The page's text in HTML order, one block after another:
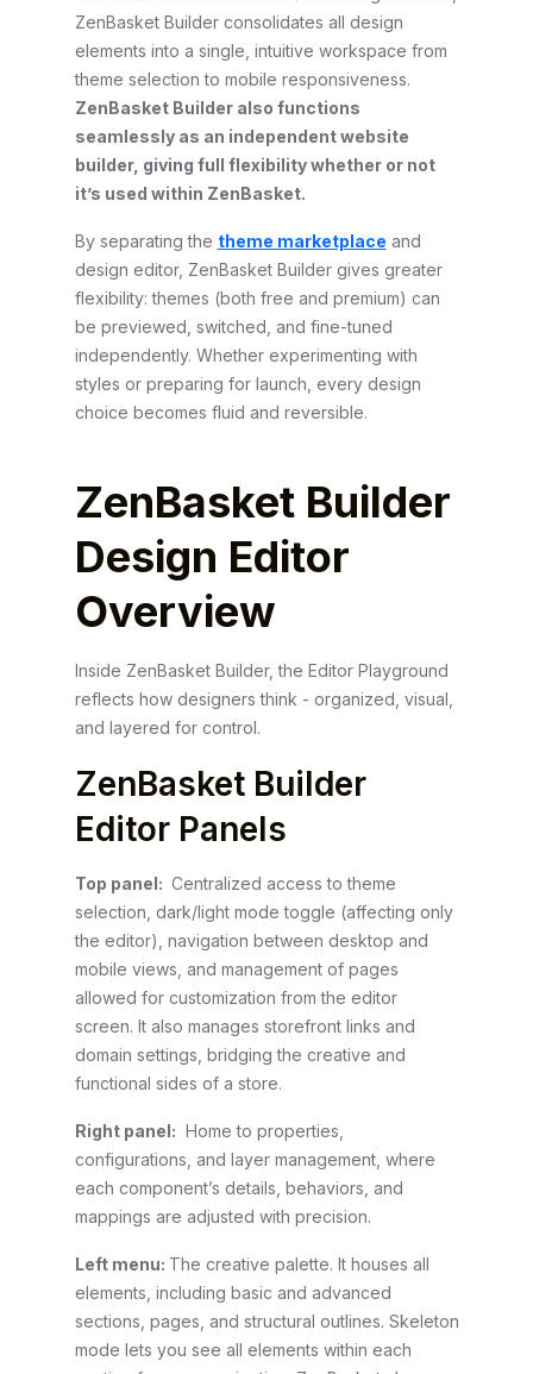
ZenBasket Builder consolidates all design
elements into a single, intuitive workspace from
theme selection to mobile responsiveness.
ZenBasket Builder also functions
seamlessly as an independent website
builder, giving full flexibility whether or not
it’s used within ZenBasket.
By separating the theme marketplace and
design editor, ZenBasket Builder gives greater
flexibility: themes (both free and premium) can
be previewed, switched, and fine-tuned
independently. Whether experimenting with
styles or preparing for launch, every design
choice becomes fluid and reversible.
ZenBasket Builder
Design Editor
Overview
Inside ZenBasket Builder, the Editor Playground
reflects how designers think - organized, visual,
and layered for control.
ZenBasket Builder
Editor Panels
Top panel: Centralized access to theme
selection, dark/light mode toggle (affecting only
the editor), navigation between desktop and
mobile views, and management of pages
allowed for customization from the editor
screen. It also manages storefront links and
domain settings, bridging the creative and
functional sides of a store.
Right panel: Home to properties,
configurations, and layer management, where
each component’s details, behaviors, and
mappings are adjusted with precision.
Left menu: The creative palette. It houses all
elements, including basic and advanced
sections, pages, and structural outlines. Skeleton
mode lets you see all elements within each